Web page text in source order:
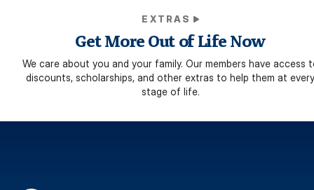
EXTRAS
Get More Out of Life Now
We care about you and your family. Our members have access
discounts, scholarships, and other extras to help them at every
stage of life.